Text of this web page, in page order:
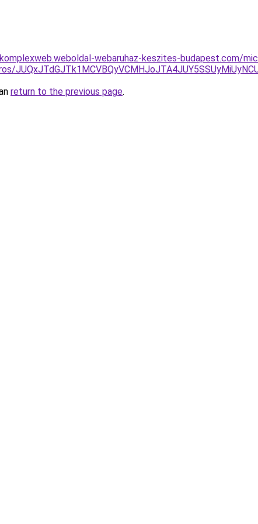
webaruhaz-keszites-budapest.com/
return to the previous page.